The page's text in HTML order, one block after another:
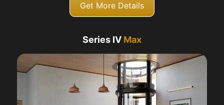
Get More Details
Series IV Max